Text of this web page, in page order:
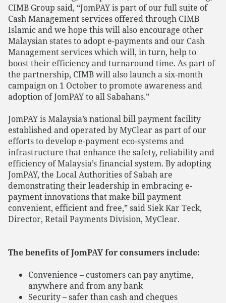
CIMB Group said, “JomPAY is part of our full suite of
Cash Management services offered through CIMB
Islamic and we hope this will also encourage other
Malaysian states to adopt e-payments and our Cash
Management services which will, in turn, help to
boost their efficiency and turnaround time. As part of
the partnership, CIMB will also launch a six-month
campaign on 1 October to promote awareness and
adoption of JomPAY to all Sabahans.”
JomPAY is Malaysia’s national bill payment facility
established and operated by MyClear as part of our
efforts to develop e-payment eco-systems and
infrastructure that enhance the safety, reliability and
efficiency of Malaysia’s financial system. By adopting
JomPAY, the Local Authorities of Sabah are
demonstrating their leadership in embracing e-
payment innovations that make bill payment
convenient, efficient and free,” said Siek Kar Teck,
Director, Retail Payments Division, MyClear.
The benefits of JomPAY for consumers include:
Convenience – customers can pay anytime,
anywhere and from any bank
Security – safer than cash and cheques